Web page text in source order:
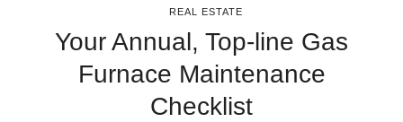
REAL ESTATE
Your Annual, Top-line Gas
Furnace Maintenance
Checklist